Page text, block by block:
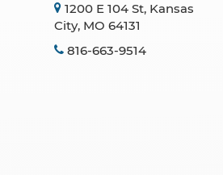
1200 E 104 St, Kansas
City, MO 64131
816-663-9514